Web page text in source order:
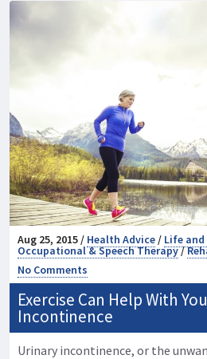
Aug 25, 2015 / Health Advice/ Life
Occupational & Speech Therapy/
No Comments
Exercise Can Help With
Incontinence
Urinary incontinence, or the